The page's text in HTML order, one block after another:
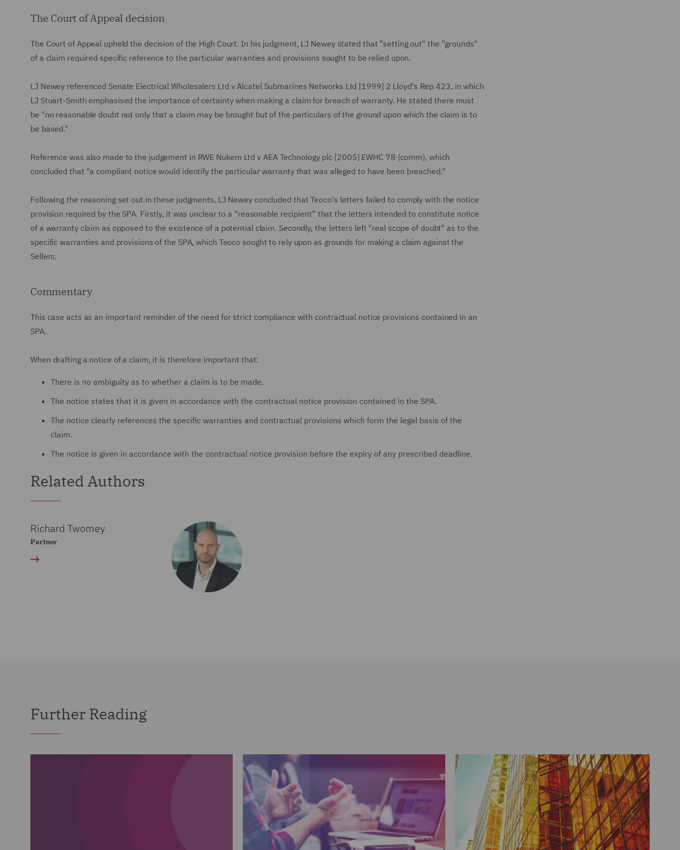
The Court of Appeal decision
The Court of Appeal upheld the decision of the High Court. In his judgment, LJ Newey stated that "setting out" the "grounds"
of a claim required specific reference to the particular warranties and provisions sought to be relied upon.
LJ Newey referenced Senate Electrical Wholesalers Ltd v Alcatel Submarines Networks Ltd [1999] 2 Lloyd's Rep 423, in which
LJ Stuart-Smith emphasised the importance of certainty when making a claim for breach of warranty. He stated there must
be "no reasonable doubt not only that a claim may be brought but of the particulars of the ground upon which the claim is to
be based."
Reference was also made to the judgement in RWE Nukem Ltd v AEA Technology plc [2005] EWHC 78 (comm), which
concluded that "a compliant notice would identify the particular warranty that was alleged to have been breached."
Following the reasoning set out in these judgments, LJ Newey concluded that Teoco's letters failed to comply with the notice
provision required by the SPA. Firstly, it was unclear to a "reasonable recipient" that the letters intended to constitute notice
of a warranty claim as opposed to the existence of a potential claim. Secondly, the letters left "real scope of doubt" as to the
specific warranties and provisions of the SPA, which Teoco sought to rely upon as grounds for making a claim against the
Sellers.
Commentary
This case acts as an important reminder of the need for strict compliance with contractual notice provisions contained in an
SPA.
When drafting a notice of a claim, it is therefore important that:
There is no ambiguity as to whether a claim is to be made.
The notice states that it is given in accordance with the contractual notice provision contained in the SPA.
The notice clearly references the specific warranties and contractual provisions which form the legal basis of the
claim.
The notice is given in accordance with the contractual notice provision before the expiry of any prescribed deadline.
Related Authors
Richard Twomey
Partner
Further Reading